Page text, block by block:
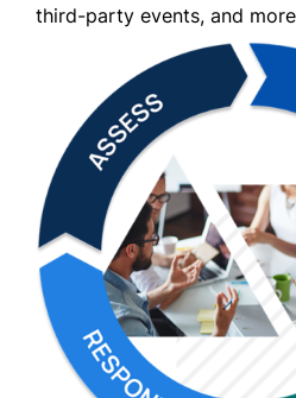
third-party events, and